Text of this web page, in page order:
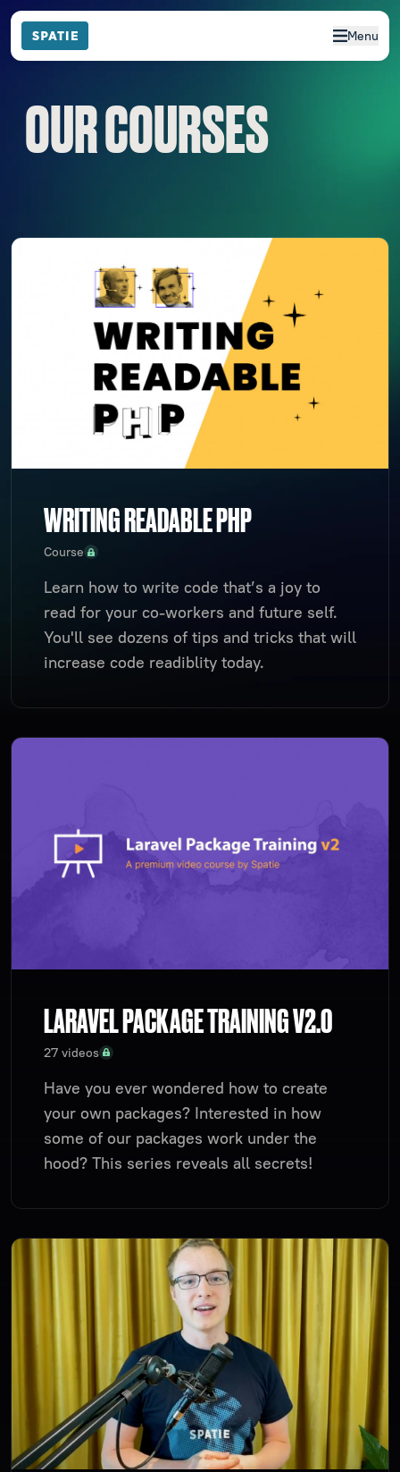
Menu
OUR COURSES
WRITING READABLE PHP
Course
Learn how to write code that’s a joy to
read for your co-workers and future self.
You'll see dozens of tips and tricks that will
increase code readiblity today.
LARAVEL PACKAGE TRAINING V2.0
27 videos
Have you ever wondered how to create
your own packages? Interested in how
some of our packages work under the
hood? This series reveals all secrets!